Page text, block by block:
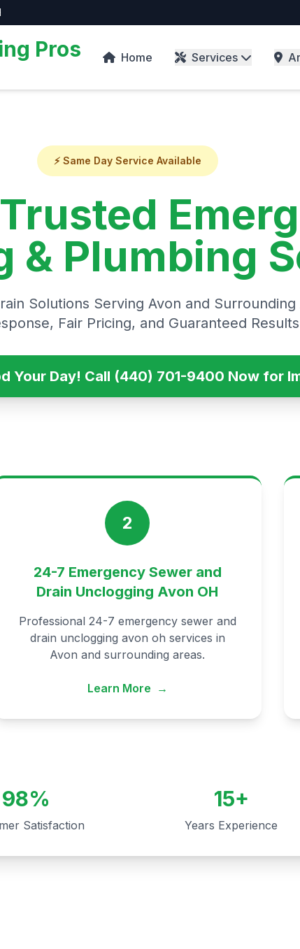
Pros Home Services
⚡ Same Day Service Available
& Plumbing
Solutions Serving Avon and Surrounding
Fair Pricing, and Guaranteed
Your Day! Call (440) 701-9400 Now for
2
24-7 Emergency Sewer and
Drain Unclogging Avon OH
Professional 24-7 emergency sewer and
drain unclogging avon oh services in
Avon and surrounding areas.
Learn More →
98%
Satisfaction
15+
Years Experience